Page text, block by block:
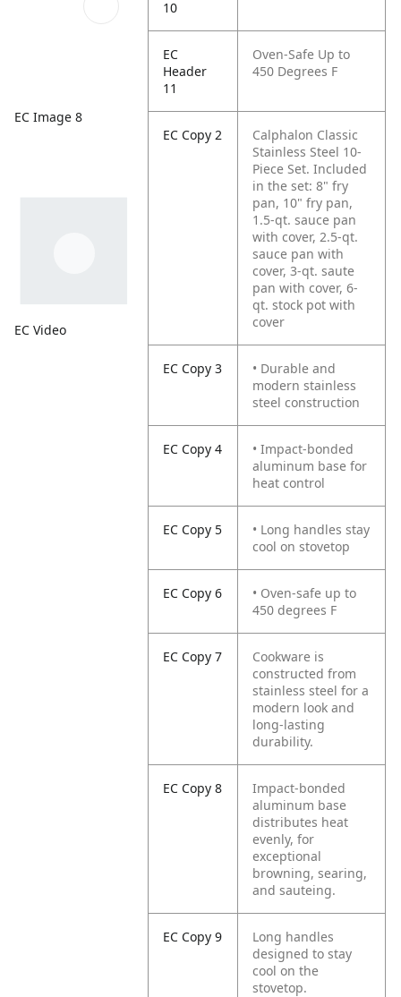
EC Image 8
EC Video
10
EC
Header
11
Oven-Safe Up to
450 Degrees F
EC Copy 2
Calphalon Classic
Stainless Steel 10-
Piece Set. Included
in the set: 8" fry
pan, 10" fry pan,
1.5-qt. sauce pan
with cover, 2.5-qt.
sauce pan with
cover, 3-qt. saute
pan with cover, 6-
qt. stock pot with
cover
EC Copy 3
• Durable and
modern stainless
steel construction
EC Copy 4
• Impact-bonded
aluminum base for
heat control
EC Copy 5
• Long handles stay
cool on stovetop
EC Copy 6
• Oven-safe up to
450 degrees F
EC Copy 7
Cookware is
constructed from
stainless steel for a
modern look and
long-lasting
durability.
EC Copy 8
Impact-bonded
aluminum base
distributes heat
evenly, for
exceptional
browning, searing,
and sauteing.
EC Copy 9
Long handles
designed to stay
cool on the
stovetop.